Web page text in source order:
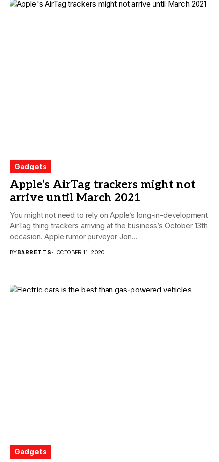
Gadgets
Apple’s AirTag trackers might not
arrive until March 2021
You might not need to rely on Apple’s long-in-development
AirTag thing trackers arriving at the business’s October 13th
occasion. Apple rumor purveyor Jon...
BYBARRETT S OCTOBER 11, 2020
Gadgets